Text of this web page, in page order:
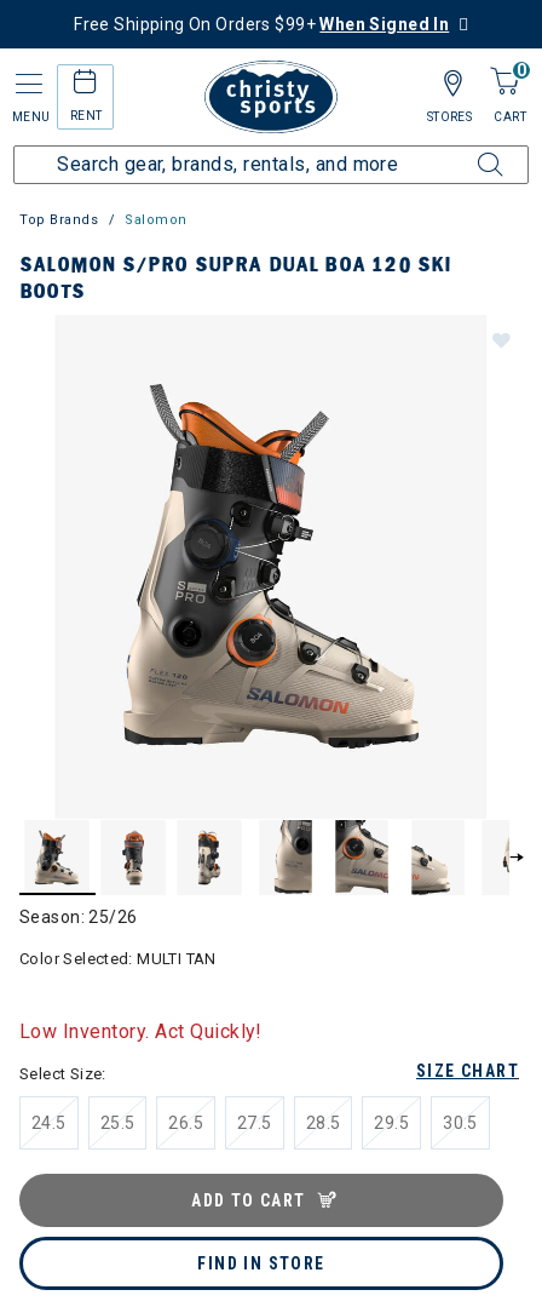
Free Shipping On Orders $99+When Signed In
MENU RENT
0
CART
STORES
Top Brands Salomon
SALOMON S/PRO SUPRA DUAL BOA 120 SKI
BOOTS
Season: 25/26
Color Selected:MULTI TAN
Low Inventory. Act Quickly!
SIZE CHART
Select Size:
24.5 25.5 26.5 27.5 28.5 29.5 30.5
ADD TO CART
FIND IN STORE